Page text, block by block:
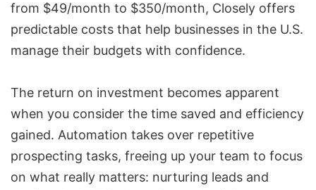
from $49/month to $350/month, Closely offers
predictable costs that help businesses in the U.S.
manage their budgets with confidence.
The return on investment becomes apparent
when you consider the time saved and efficiency
gained. Automation takes over repetitive
prospecting tasks, freeing up your team to focus
on what really matters: nurturing leads and